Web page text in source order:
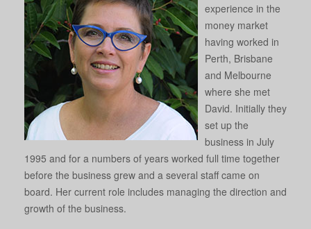
experience in the
money market
having worked in
Perth, Brisbane
and Melbourne
where she met
David. Initially they
set up the
business in July
1995 and for a numbers of years worked full time together
before the business grew and a several staff came on
board. Her current role includes managing the direction and
growth of the business.